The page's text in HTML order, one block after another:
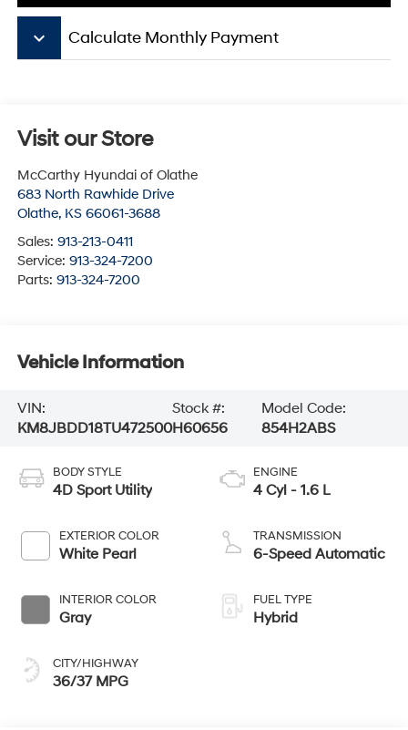
keyboard_arrow_down Calculate Monthly Payment
Visit our Store
McCarthy Hyundai of Olathe
683 North Rawhide Drive
Olathe, KS 66061-3688
Sales: 913-213-0411
Service: 913-324-7200
Parts: 913-324-7200
Vehicle Information
VIN:
KM8JBDD18TU472500
Stock #:
H60656
Model Code:
854H2ABS
BODY STYLE
4D Sport Utility
EXTERIOR COLOR
White Pearl
INTERIOR COLOR
Gray
CITY/HIGHWAY
36/37 MPG
ENGINE
4 Cyl - 1.6 L
TRANSMISSION
6-Speed Automatic
FUEL TYPE
Hybrid